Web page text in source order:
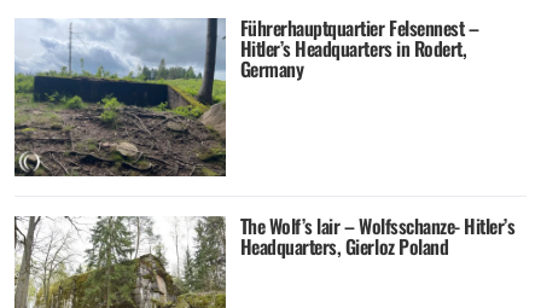
Führerhauptquartier Felsennest –
Hitler’s Headquarters in Rodert,
Germany
The Wolf’s lair – Wolfsschanze- Hitler’s
Headquarters, Gierloz Poland